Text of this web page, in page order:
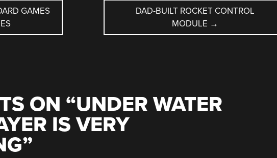
GAMES
DAD-BUILT ROCKET CONTROL
MODULE →
ON “UNDER WATER
IS VERY
”